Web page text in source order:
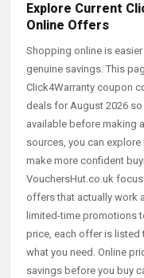
Explore Current
Online Offers
Shopping online is
genuine savings. This
Click4Warranty coupon
deals for August 2026
available before making
sources, you can
make more confident
VouchersHut.co.uk
offers that actually work
limited-time promotions
price, each offer is listed
what you need. Online
savings before you buy